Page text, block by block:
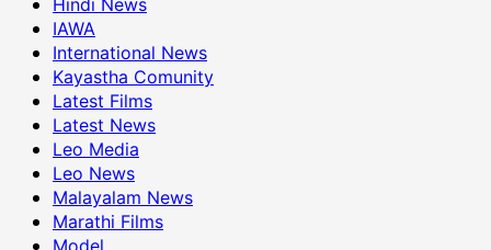
IAWA
International News
Kayastha Comunity
Latest Films
Latest News
Leo Media
Leo News
Malayalam News
Marathi Films
Model